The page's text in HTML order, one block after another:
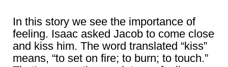
In this story we see the importance of
feeling. Isaac asked Jacob to come close
and kiss him. The word translated “kiss”
means, “to set on fire; to burn; to touch.”